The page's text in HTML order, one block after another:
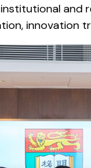
and
innovation